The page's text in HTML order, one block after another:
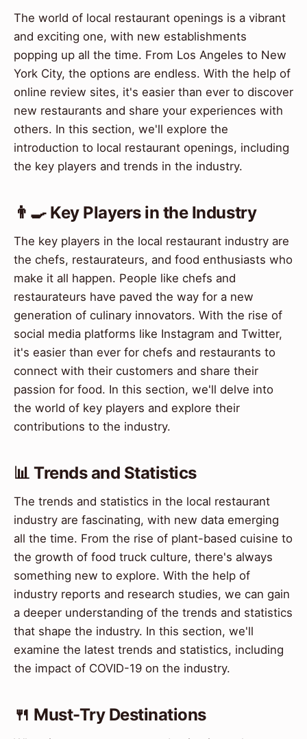
The world of local restaurant openings is a vibrant
and exciting one, with new establishments
popping up all the time. From Los Angeles to New
York City, the options are endless. With the help of
online review sites, it's easier than ever to discover
new restaurants and share your experiences with
others. In this section, we'll explore the
introduction to local restaurant openings, including
the key players and trends in the industry.
👨‍🍳 Key Players in the Industry
The key players in the local restaurant industry are
the chefs, restaurateurs, and food enthusiasts who
make it all happen. People like chefs and
restaurateurs have paved the way for a new
generation of culinary innovators. With the rise of
social media platforms like Instagram and Twitter,
it's easier than ever for chefs and restaurants to
connect with their customers and share their
passion for food. In this section, we'll delve into
the world of key players and explore their
contributions to the industry.
📊 Trends and Statistics
The trends and statistics in the local restaurant
industry are fascinating, with new data emerging
all the time. From the rise of plant-based cuisine to
the growth of food truck culture, there's always
something new to explore. With the help of
industry reports and research studies, we can gain
a deeper understanding of the trends and statistics
that shape the industry. In this section, we'll
examine the latest trends and statistics, including
the impact of COVID-19 on the industry.
🍴 Must-Try Destinations